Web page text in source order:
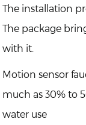
The installation
The package
with it.
Motion sensor
much as 30% to
water use